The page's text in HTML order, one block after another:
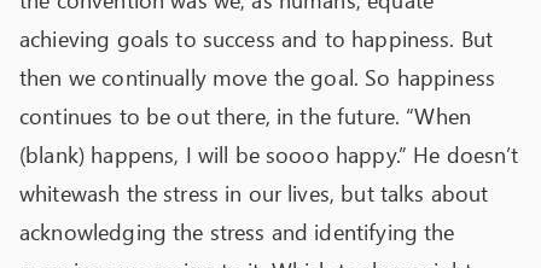
achieving goals to success and to happiness. But
then we continually move the goal. So happiness
continues to be out there, in the future. “When
(blank) happens, I will be soooo happy.” He doesn’t
whitewash the stress in our lives, but talks about
acknowledging the stress and identifying the